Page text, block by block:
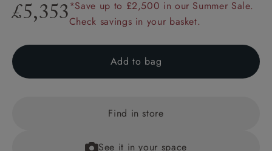
£5,353*Save up to £2,500 in our Summer Sale.
Check savings in your basket.
Add to bag
Find in store
See it in your space